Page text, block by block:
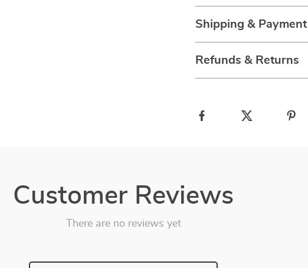
Shipping & Payment
Refunds & Returns
Customer Reviews
There are no reviews yet